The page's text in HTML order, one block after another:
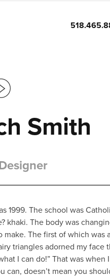
Smith
1999. The school was
khaki. The body was
make. The first of which was
triangles adorned my face
I can do!” That was
can, doesn’t mean you